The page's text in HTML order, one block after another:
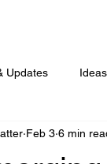
Updates
Feb 3 6 min